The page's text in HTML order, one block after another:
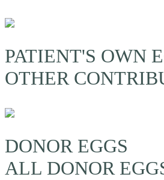
PATIENT'S OWN
OTHER
DONOR EGGS
ALL DONOR